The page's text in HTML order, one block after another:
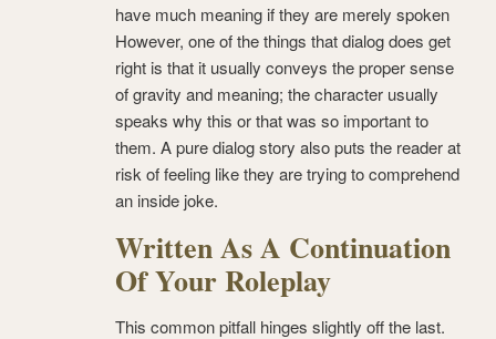
have much meaning if they are merely spoken
However, one of the things that dialog does get
right is that it usually conveys the proper sense
of gravity and meaning; the character usually
speaks why this or that was so important to
them. A pure dialog story also puts the reader at
risk of feeling like they are trying to comprehend
an inside joke.
Written As A Continuation
Of Your Roleplay
This common pitfall hinges slightly off the last.